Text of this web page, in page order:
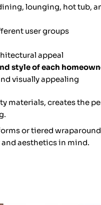
lounging, hot tub,
user groups
appeal
style of each
visually appealing
materials, creates the
or tiered wraparound
aesthetics in mind.